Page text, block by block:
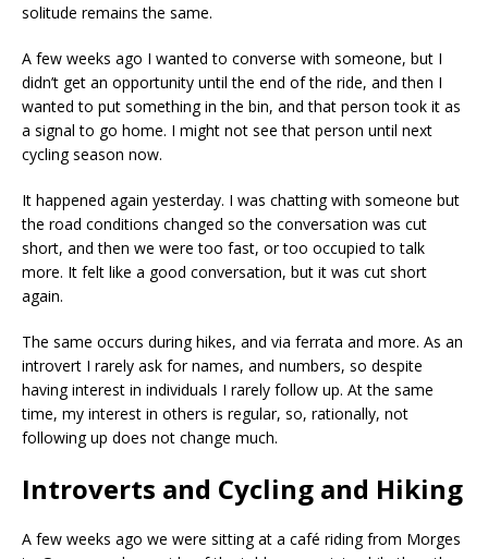
solitude remains the same.
A few weeks ago I wanted to converse with someone, but I
didn’t get an opportunity until the end of the ride, and then I
wanted to put something in the bin, and that person took it as
a signal to go home. I might not see that person until next
cycling season now.
It happened again yesterday. I was chatting with someone but
the road conditions changed so the conversation was cut
short, and then we were too fast, or too occupied to talk
more. It felt like a good conversation, but it was cut short
again.
The same occurs during hikes, and via ferrata and more. As an
introvert I rarely ask for names, and numbers, so despite
having interest in individuals I rarely follow up. At the same
time, my interest in others is regular, so, rationally, not
following up does not change much.
Introverts and Cycling and Hiking
A few weeks ago we were sitting at a café riding from Morges